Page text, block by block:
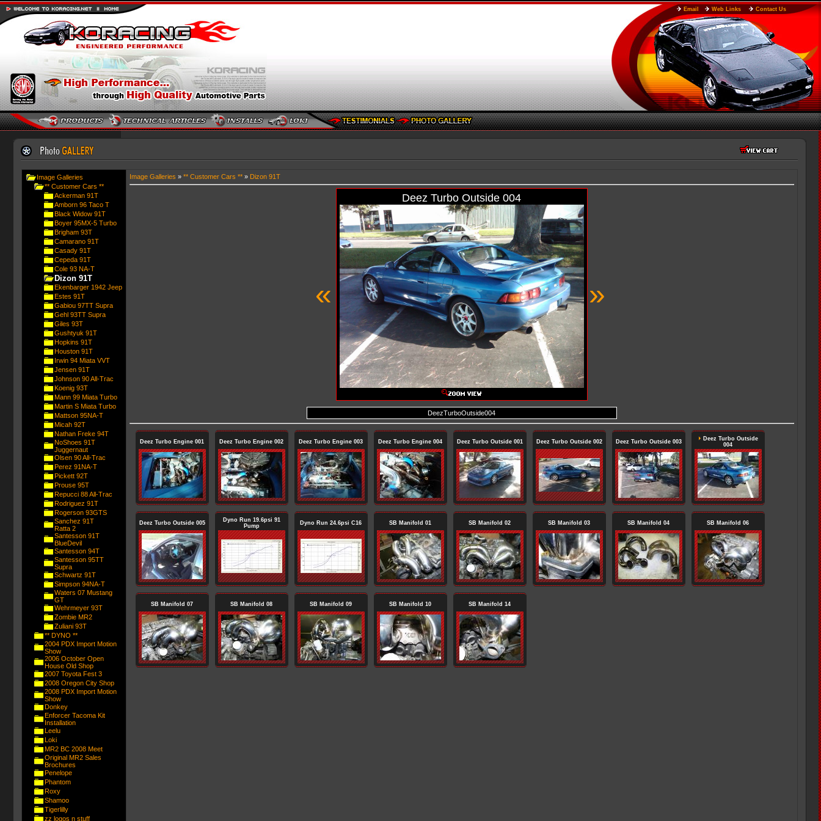
Email Web Links Contact Us
Image Galleries
** Customer Cars **
Ackerman 91T
Amborn 96 Taco T
Black Widow 91T
Boyer 95MX-5 Turbo
Brigham 93T
Camarano 91T
Casady 91T
Cepeda 91T
Cole 93 NA-T
Dizon 91T
Ekenbarger 1942 Jeep
Estes 91T
Gabiou 97TT Supra
Gehl 93TT Supra
Giles 93T
Gushtyuk 91T
Hopkins 91T
Houston 91T
Irwin 94 Miata VVT
Jensen 91T
Johnson 90 All-Trac
Koenig 93T
Mann 99 Miata Turbo
Martin S Miata Turbo
Mattson 95NA-T
Micah 92T
Nathan Freke 94T
NoShoes 91T
Juggernaut
Olsen 90 All-Trac
Perez 91NA-T
Pickett 92T
Prouse 95T
Repucci 88 All-Trac
Rodriguez 91T
Rogerson 93GTS
Sanchez 91T
Ratta 2
Santesson 91T
BlueDevil
Santesson 94T
Santesson 95TT
Supra
Schwartz 91T
Simpson 94NA-T
Waters 07 Mustang
GT
Wehrmeyer 93T
Zombie MR2
Zuliani 93T
** DYNO **
2004 PDX Import Motion
Show
2006 October Open
House Old Shop
2007 Toyota Fest 3
2008 Oregon City Shop
2008 PDX Import Motion
Show
Donkey
Enforcer Tacoma Kit
Installation
Leelu
Loki
MR2 BC 2008 Meet
Original MR2 Sales
Brochures
Penelope
Phantom
Roxy
Shamoo
Tigerlilly
zz logos n stuff
Image Galleries » ** Customer Cars **» Dizon 91T
«
Deez Turbo Outside 004
»
DeezTurboOutside004
Deez Turbo Engine 001 Deez Turbo Engine 002 Deez Turbo Engine 003 Deez Turbo Engine 004 Deez Turbo Outside 001 Deez Turbo Outside 002 Deez Turbo Outside 003
Deez Turbo Outside
004
Deez Turbo Outside 005
Dyno Run 19.6psi 91
Pump
Dyno Run 24.6psi C16 SB Manifold 01 SB Manifold 02 SB Manifold 03 SB Manifold 04 SB Manifold 06
SB Manifold 07 SB Manifold 08 SB Manifold 09 SB Manifold 10 SB Manifold 14